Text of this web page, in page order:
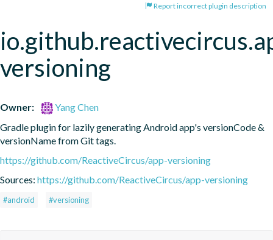
Report incorrect plugin description
versioning
Owner:
Yang Chen
Gradle plugin for lazily generating Android app's versionCode &
versionName from Git tags.
https://github.com/ReactiveCircus/app-versioning
Sources: https://github.com/ReactiveCircus/app-versioning
#android #versioning